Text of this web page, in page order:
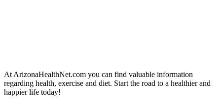
At ArizonaHealthNet.com you can find valuable information
regarding health, exercise and diet. Start the road to a healthier and
happier life today!